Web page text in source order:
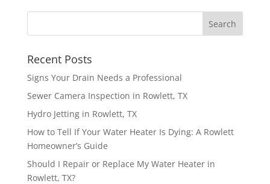
Recent Posts
Signs Your Drain Needs a Professional
Sewer Camera Inspection in Rowlett, TX
Hydro Jetting in Rowlett, TX
How to Tell If Your Water Heater Is Dying: A Rowlett
Homeowner’s Guide
Should I Repair or Replace My Water Heater in
Rowlett, TX?